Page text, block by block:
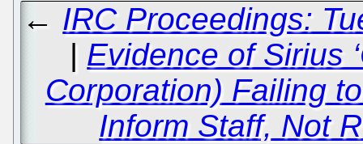
← IRC Proceedings:
| Evidence of Sirius
Corporation) Failing
Inform Staff, Not